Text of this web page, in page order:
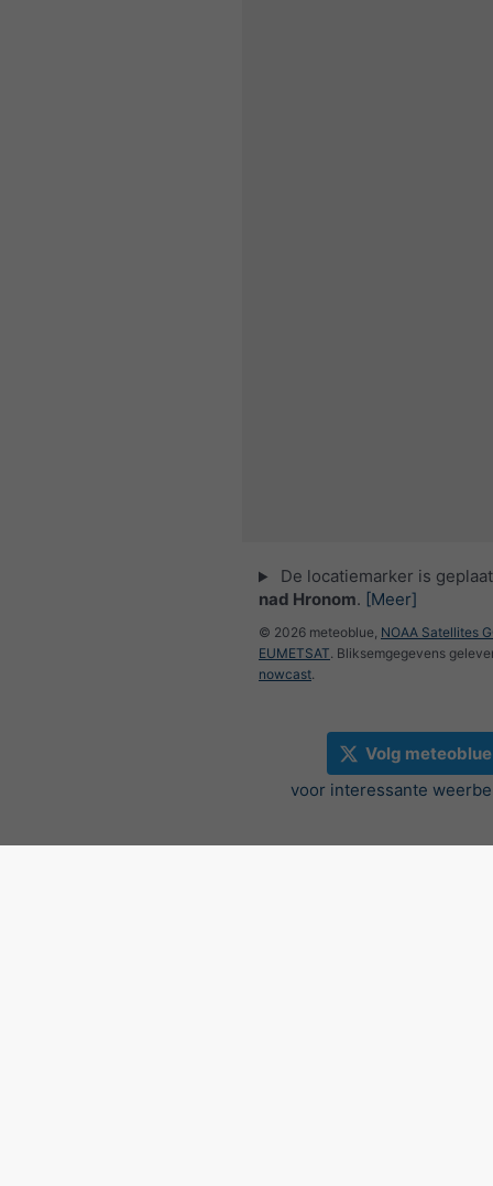
De locatiemarker is
nad Hronom. [Meer]
© 2026 meteoblue, NOAA Satellites
EUMETSAT. Bliksemgegevens
nowcast.
Volg meteoblue
voor interessante